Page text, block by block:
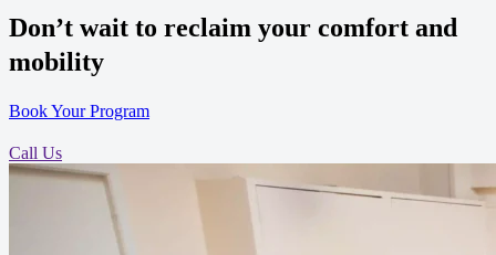
Don’t wait to reclaim your comfort and
mobility
Book Your Program
Call Us